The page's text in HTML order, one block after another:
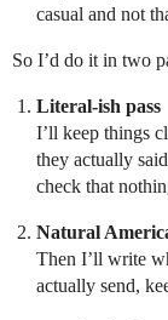
casual and not
So I’d do it in two
Literal-ish pass
I’ll keep things
they actually
check that
Natural
Then I’ll write
actually send,